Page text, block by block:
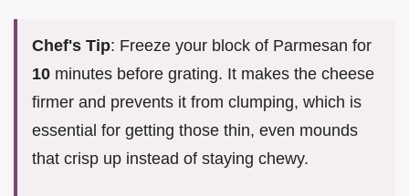
Chef's Tip: Freeze your block of Parmesan for
10 minutes before grating. It makes the cheese
firmer and prevents it from clumping, which is
essential for getting those thin, even mounds
that crisp up instead of staying chewy.